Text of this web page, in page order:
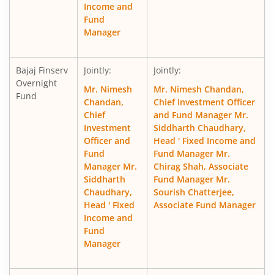
Income and
Fund
Manager
Bajaj Finserv
Overnight
Fund
Jointly:
Mr. Nimesh
Chandan,
Chief
Investment
Officer and
Fund
Manager Mr.
Siddharth
Chaudhary,
Head ' Fixed
Income and
Fund
Manager
Jointly:
Mr. Nimesh Chandan,
Chief Investment Officer
and Fund Manager Mr.
Siddharth Chaudhary,
Head ' Fixed Income and
Fund Manager Mr.
Chirag Shah, Associate
Fund Manager Mr.
Sourish Chatterjee,
Associate Fund Manager